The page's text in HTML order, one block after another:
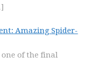
Amazing Spider-
of the final